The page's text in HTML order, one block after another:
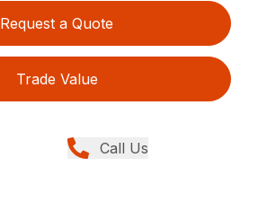
Request a Quote
Trade Value
Call Us